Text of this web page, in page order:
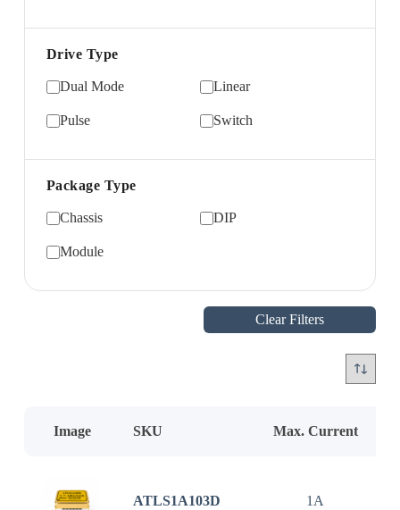
Drive Type
Dual Mode Linear
Pulse Switch
Package Type
Chassis DIP
Module
Clear Filters
Image SKU Max. Current
ATLS1A103D 1A